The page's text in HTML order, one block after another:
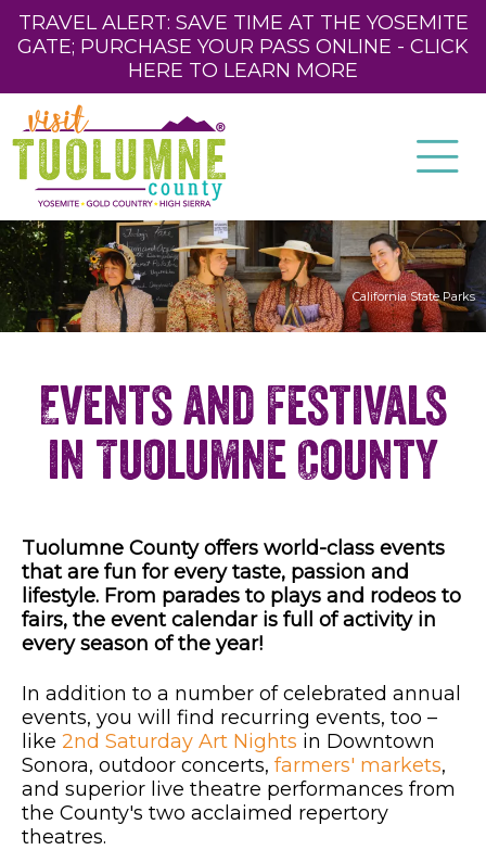
TRAVEL ALERT: SAVE TIME AT THE YOSEMITE
GATE; PURCHASE YOUR PASS ONLINE - CLICK
HERE TO LEARN MORE
California State Parks
Events and Festivals
in Tuolumne County
Tuolumne County offers world-class events
that are fun for every taste, passion and
lifestyle. From parades to plays and rodeos to
fairs, the event calendar is full of activity in
every season of the year!
In addition to a number of celebrated annual
events, you will find recurring events, too –
like 2nd Saturday Art Nights in Downtown
Sonora, outdoor concerts, farmers' markets,
and superior live theatre performances from
the County's two acclaimed repertory
theatres.